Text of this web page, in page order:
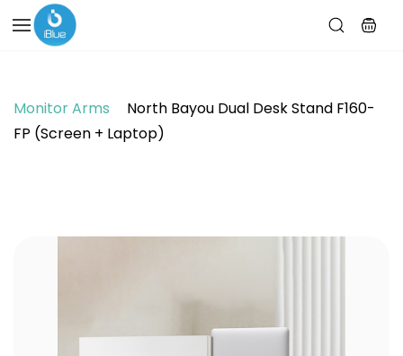
Skip to
main
content
Monitor Arms
North Bayou Dual Desk Stand F160-
FP (Screen + Laptop)